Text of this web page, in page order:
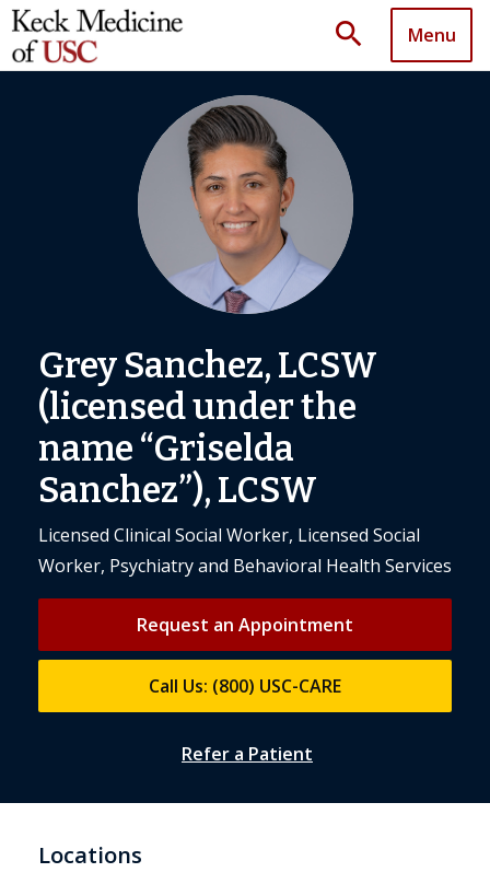
search Menu
Grey Sanchez, LCSW
(licensed under the
name “Griselda
Sanchez”), LCSW
Licensed Clinical Social Worker, Licensed Social
Worker, Psychiatry and Behavioral Health Services
Request an Appointment
Call Us: (800) USC-CARE
Refer a Patient
Locations